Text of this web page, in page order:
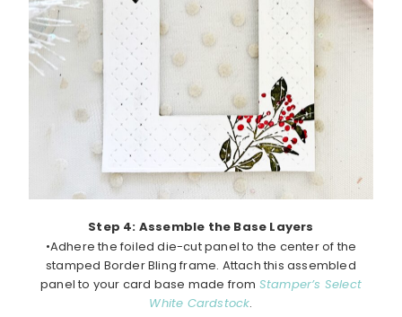
Step 4: Assemble the Base Layers
•Adhere the foiled die-cut panel to the center of the
stamped Border Bling frame. Attach this assembled
panel to your card base made from Stamper’s Select
White Cardstock.